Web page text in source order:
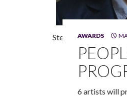
Steve H. Broadnax III,
AWARDS
6 artists will